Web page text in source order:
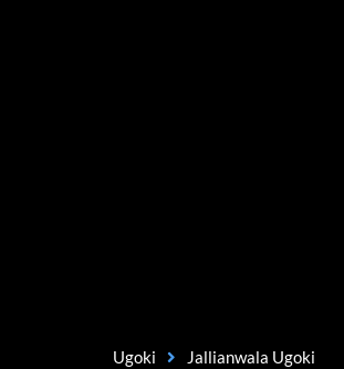
Ugoki Jallianwala Ugoki